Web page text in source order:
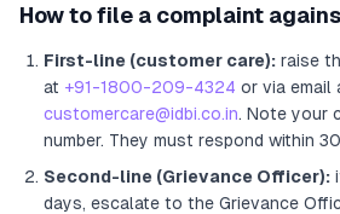
How to file a complaint
First-line (customer care): raise
at +91-1800-209-4324 or via email
customercare@idbi.co.in. Note your
number. They must respond within
Second-line (Grievance Officer):
days, escalate to the Grievance